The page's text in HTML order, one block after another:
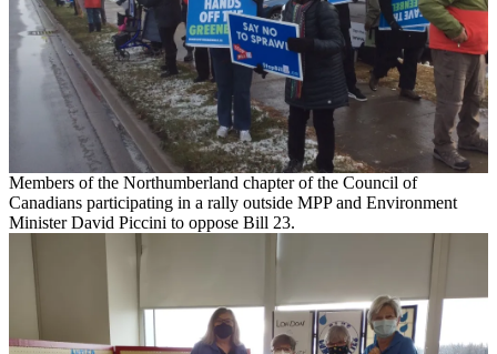
Members of the Northumberland chapter of the Council of
Canadians participating in a rally outside MPP and Environment
Minister David Piccini to oppose Bill 23.